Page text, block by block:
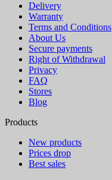
Delivery
Warranty
Terms and Conditions
About Us
Secure payments
Right of Withdrawal
Privacy
FAQ
Stores
Blog
Products
New products
Prices drop
Best sales